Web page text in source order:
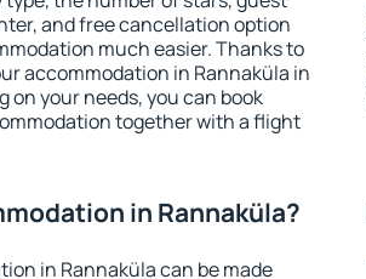
and free cancellation option
much easier. Thanks to
accommodation in Rannaküla in
on your needs, you can book
together with a flight
in Rannaküla?
in Rannaküla can be made